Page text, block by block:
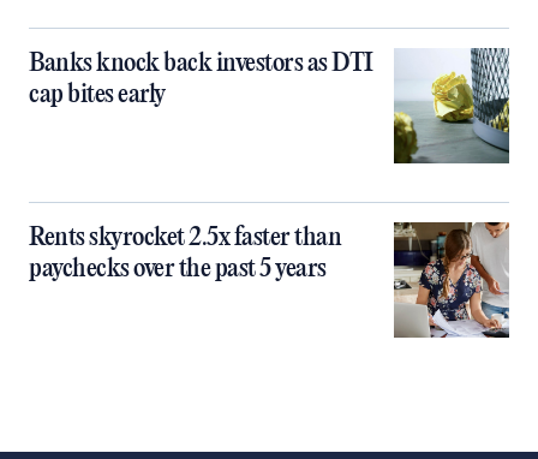
Banks knock back investors as DTI
cap bites early
Rents skyrocket 2.5x faster than
paychecks over the past 5 years